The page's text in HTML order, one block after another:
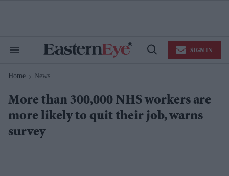
Search
Navigation
Open
SIGN IN
Home > News
More than 300,000 NHS workers are
more likely to quit their job, warns
survey